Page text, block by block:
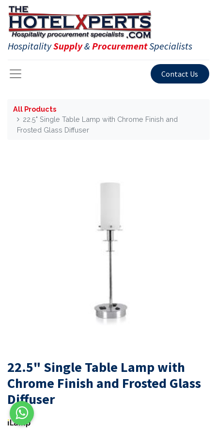
HospitalitySupply&ProcurementSpecialists
Contact Us
All Products
22.5" Single Table Lamp with Chrome Finish and
Frosted Glass Diffuser
22.5" Single Table Lamp with
Chrome Finish and Frosted Glass
Diffuser